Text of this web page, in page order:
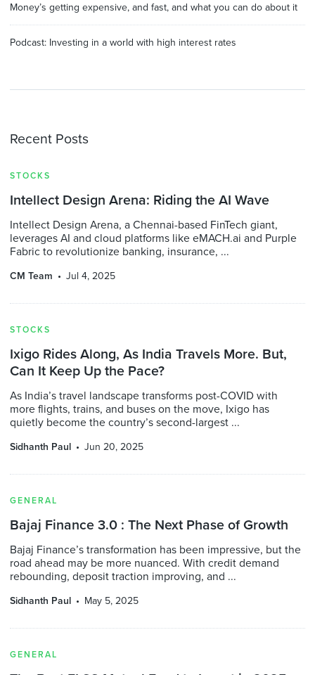
Money’s getting expensive, and fast, and what you can do about it
Podcast: Investing in a world with high interest rates
Recent Posts
STOCKS
Intellect Design Arena: Riding the AI Wave
Intellect Design Arena, a Chennai-based FinTech giant,
leverages AI and cloud platforms like eMACH.ai and Purple
Fabric to revolutionize banking, insurance, ...
CM Team Jul 4, 2025
STOCKS
Ixigo Rides Along, As India Travels More. But,
Can It Keep Up the Pace?
As India’s travel landscape transforms post-COVID with
more flights, trains, and buses on the move, Ixigo has
quietly become the country’s second-largest ...
Sidhanth Paul Jun 20, 2025
GENERAL
Bajaj Finance 3.0 : The Next Phase of Growth
Bajaj Finance’s transformation has been impressive, but the
road ahead may be more nuanced. With credit demand
rebounding, deposit traction improving, and ...
Sidhanth Paul May 5, 2025
GENERAL